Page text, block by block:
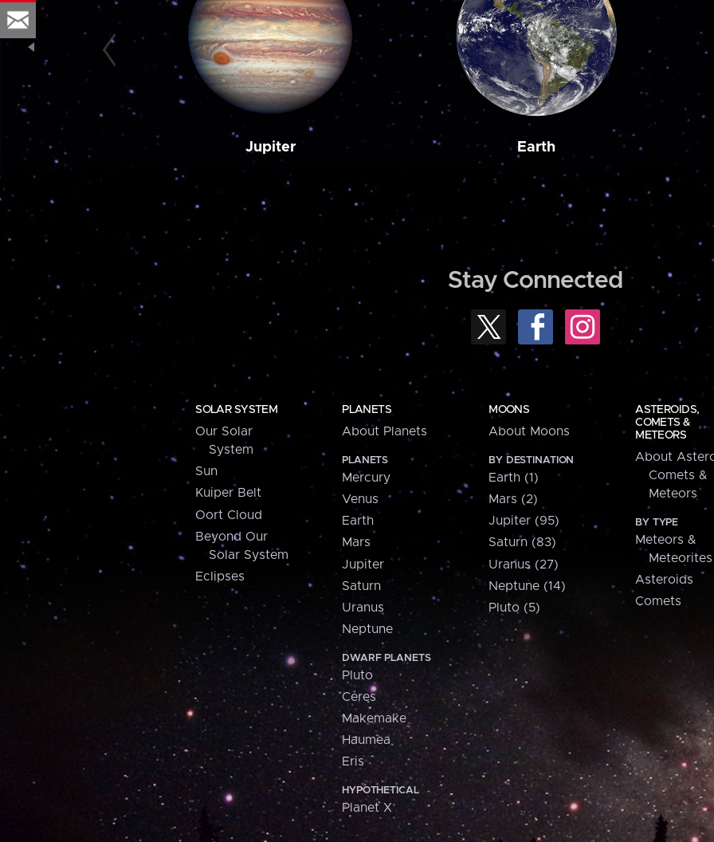
Jupiter Earth
Stay Connected
SOLAR SYSTEM
Our Solar
System
Sun
Kuiper Belt
Oort Cloud
Beyond Our
Solar System
Eclipses
PLANETS
About Planets
PLANETS
Mercury
Venus
Earth
Mars
Jupiter
Saturn
Uranus
Neptune
DWARF PLANETS
Pluto
Ceres
Makemake
Haumea
Eris
HYPOTHETICAL
Planet X
MOONS
About Moons
BY DESTINATION
Earth (1)
Mars (2)
Jupiter (95)
Saturn (83)
Uranus (27)
Neptune (14)
Pluto (5)
ASTEROIDS,
COMETS &
METEORS
About
Comets &
Meteors
BY TYPE
Meteors &
Meteorites
Asteroids
Comets